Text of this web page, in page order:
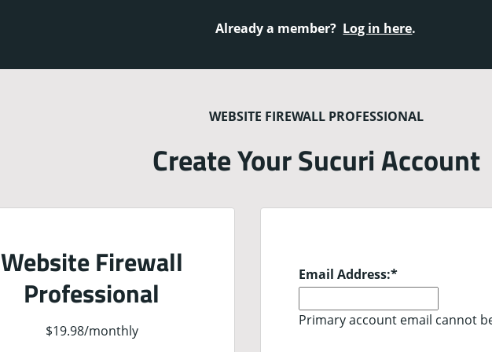
Already a member? Log in here.
WEBSITE FIREWALL PROFESSIONAL
Create Your Sucuri Account
Website Firewall
Professional
$19.98/monthly
Email Address:*
Primary account email cannot